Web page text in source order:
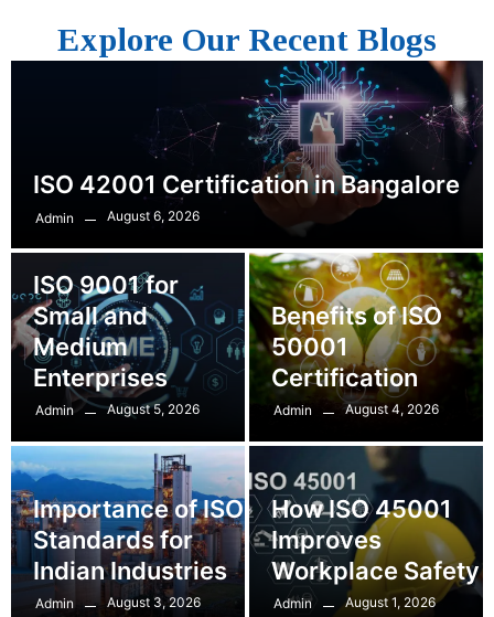
Explore Our Recent Blogs
ISO 42001 Certification in Bangalore
Admin August 6, 2026
ISO 9001 for
Small and
Medium
Enterprises
Admin August 5, 2026
Benefits of ISO
50001
Certification
Admin August 4, 2026
Importance of ISO
Standards for
Indian Industries
Admin August 3, 2026
How ISO 45001
Improves
Workplace Safety
Admin August 1, 2026